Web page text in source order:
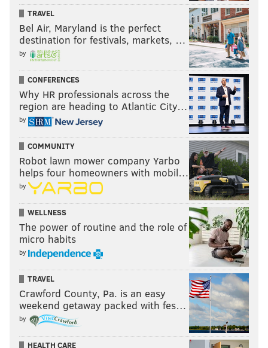
TRAVEL
Bel Air, Maryland is the perfect
destination for festivals, markets, …
by
CONFERENCES
Why HR professionals across the
region are heading to Atlantic City…
by
COMMUNITY
Robot lawn mower company Yarbo
helps four homeowners with mobil…
by
WELLNESS
The power of routine and the role of
micro habits
by
TRAVEL
Crawford County, Pa. is an easy
weekend getaway packed with fes…
by
HEALTH CARE